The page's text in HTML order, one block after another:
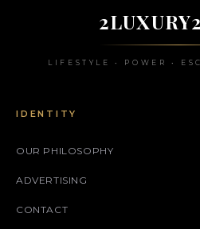
LIFESTYLE • POWER •
IDENTITY
OUR PHILOSOPHY
ADVERTISING
CONTACT